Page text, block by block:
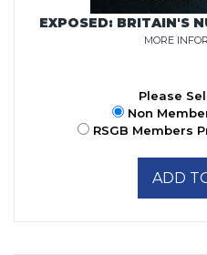
EXPOSED: BRITAIN'S
MORE
Please
Non
RSGB Members
ADD